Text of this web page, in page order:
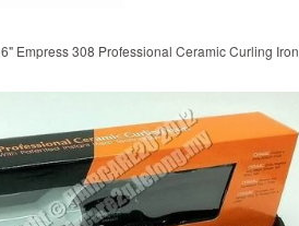
6" Empress 308 Professional Ceramic Curling Iron